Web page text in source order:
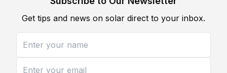
Get tips and news on solar direct to your inbox.